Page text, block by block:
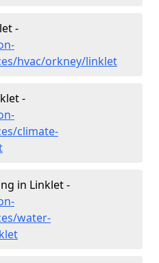
-
hvac/orkney/linklet
-
climate-
in Linklet -
water-